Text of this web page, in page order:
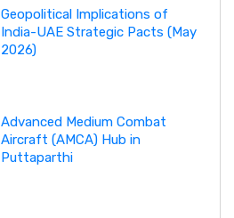
Geopolitical Implications of
India-UAE Strategic Pacts (May
2026)
Advanced Medium Combat
Aircraft (AMCA) Hub in
Puttaparthi